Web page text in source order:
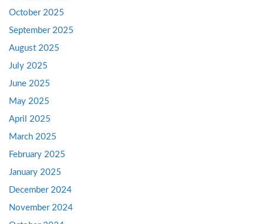
October 2025
September 2025
August 2025
July 2025
June 2025
May 2025
April 2025
March 2025
February 2025
January 2025
December 2024
November 2024